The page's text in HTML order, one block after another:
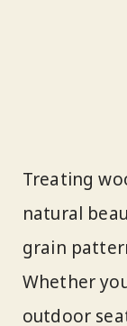
Treating
natural
grain
Whether
outdoor